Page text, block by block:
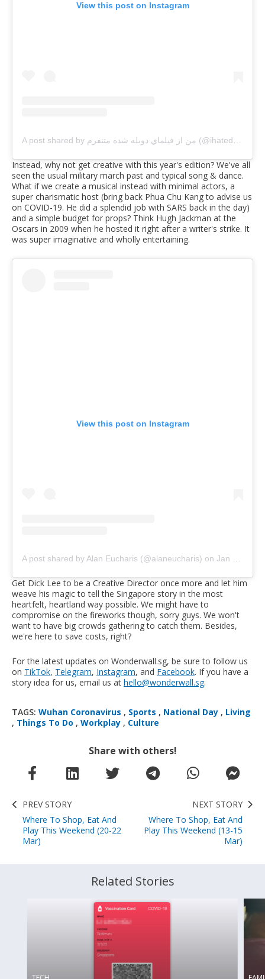
View this post on Instagram
A post shared by من از فيلماي دوبله شده متنفرم (@ihatedubbedstuff)
Instead, why not get creative with this year's edition? We've all
seen the usual military march past and typical song & dance.
What if we create a musical instead with minimal actors, a
super charismatic host (bring back Phua Chu Kang to advise us
on COVID-19. He did a splendid job with SARS back in the day)
and a simple budget for props? Think Hugh Jackman at the
Oscars in 2009 when he hosted it right after a writer's strike. It
was super imaginative and wholly entertaining.
View this post on Instagram
A post shared by Alan Eucharis (@alaneucharis) on Jan 24, 2020 at 2:56am PST
Get Dick Lee to be a Creative Director once more and let him
weave his magic to tell the Singapore story in the most
heartfelt, heartland way possible. We might have to
compromise on the fireworks though, sorry guys. We won't
want to have big crowds gathering to catch them. Besides,
we're here to save costs, right?
For the latest updates on Wonderwall.sg, be sure to follow us
on TikTok, Telegram, Instagram, and Facebook. If you have a
story idea for us, email us at hello@wonderwall.sg.
TAGS: Wuhan Coronavirus , Sports , National Day , Living
, Things To Do , Workplay , Culture
Share with others!
PREV STORY
Where To Shop, Eat And
Play This Weekend (20-22
Mar)
NEXT STORY
Where To Shop, Eat And
Play This Weekend (13-15
Mar)
Related Stories